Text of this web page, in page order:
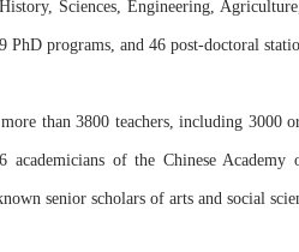
Electrical Engineering, Wuhan
had a glorious innovative tradition and
Sciences, Engineering,
PhD programs, and 46 post-doctoral
than 3800 teachers, including 3000 or
academicians of the Chinese
senior scholars of arts and social